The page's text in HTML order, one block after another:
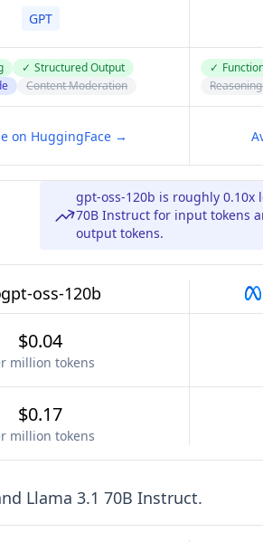
GPT
✓ Structured Output
Content Moderation
✓
on HuggingFace →
gpt-oss-120b is roughly 0.10x
70B Instruct for input tokens
output tokens.
gpt-oss-120b
$0.04
million tokens
$0.17
million tokens
Llama 3.1 70B Instruct.